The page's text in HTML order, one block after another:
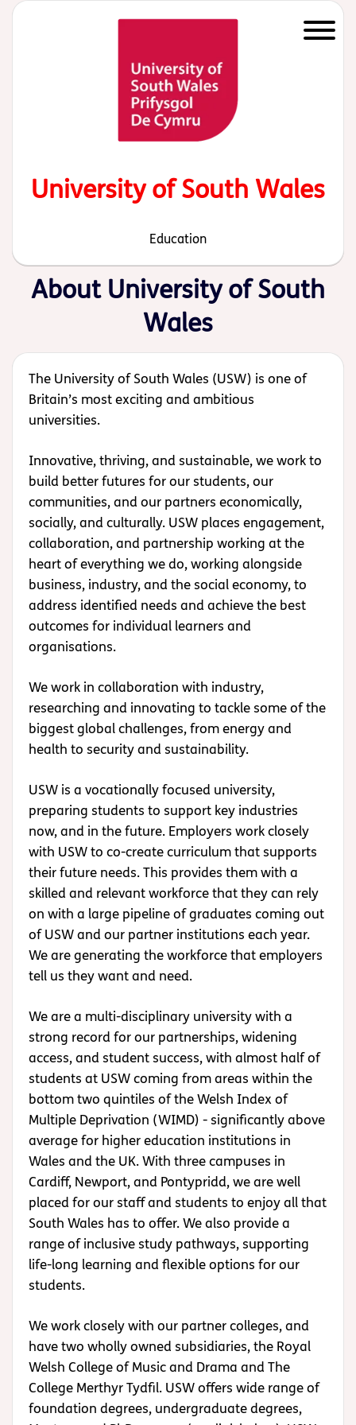
Start of main content
University of South Wales
Education
About University of South
Wales
The University of South Wales (USW) is one of
Britain’s most exciting and ambitious
universities.
Innovative, thriving, and sustainable, we work to
build better futures for our students, our
communities, and our partners economically,
socially, and culturally. USW places engagement,
collaboration, and partnership working at the
heart of everything we do, working alongside
business, industry, and the social economy, to
address identified needs and achieve the best
outcomes for individual learners and
organisations.
We work in collaboration with industry,
researching and innovating to tackle some of the
biggest global challenges, from energy and
health to security and sustainability.
USW is a vocationally focused university,
preparing students to support key industries
now, and in the future. Employers work closely
with USW to co-create curriculum that supports
their future needs. This provides them with a
skilled and relevant workforce that they can rely
on with a large pipeline of graduates coming out
of USW and our partner institutions each year.
We are generating the workforce that employers
tell us they want and need.
We are a multi-disciplinary university with a
strong record for our partnerships, widening
access, and student success, with almost half of
students at USW coming from areas within the
bottom two quintiles of the Welsh Index of
Multiple Deprivation (WIMD) - significantly above
average for higher education institutions in
Wales and the UK. With three campuses in
Cardiff, Newport, and Pontypridd, we are well
placed for our staff and students to enjoy all that
South Wales has to offer.We also provide a
range of inclusive study pathways, supporting
life-long learning and flexible options for our
students.
We work closely with our partner colleges, and
have two wholly owned subsidiaries, the Royal
Welsh College of Music and Drama and The
College Merthyr Tydfil. USW offers wide range of
foundation degrees, undergraduate degrees,